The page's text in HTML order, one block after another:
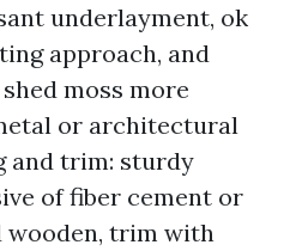
underlayment, ok
approach, and
moss more
or architectural
and trim: sturdy
of fiber cement or
trim with